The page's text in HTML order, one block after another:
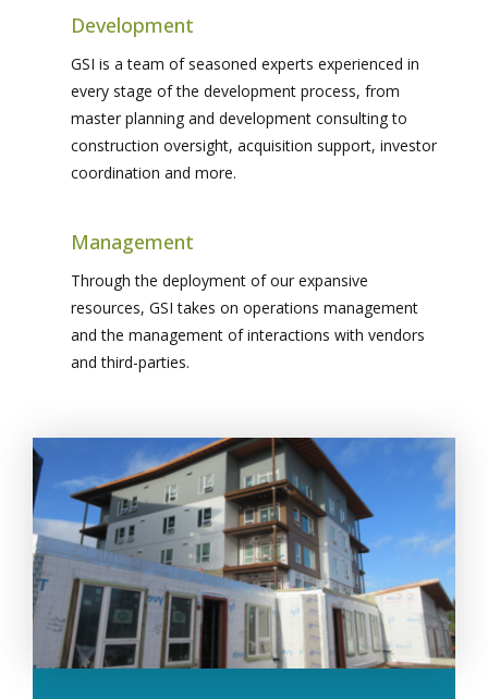
Development
GSI is a team of seasoned experts experienced in
every stage of the development process, from
master planning and development consulting to
construction oversight, acquisition support, investor
coordination and more.
Management
Through the deployment of our expansive
resources, GSI takes on operations management
and the management of interactions with vendors
and third-parties.